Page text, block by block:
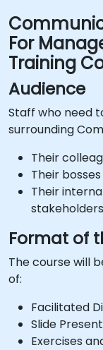
For
Training
Audience
Staff who need
surrounding
Their
Their bosses
Their
stakeholders
Format of
The course will
of:
Facilitated
Slide
Exercises